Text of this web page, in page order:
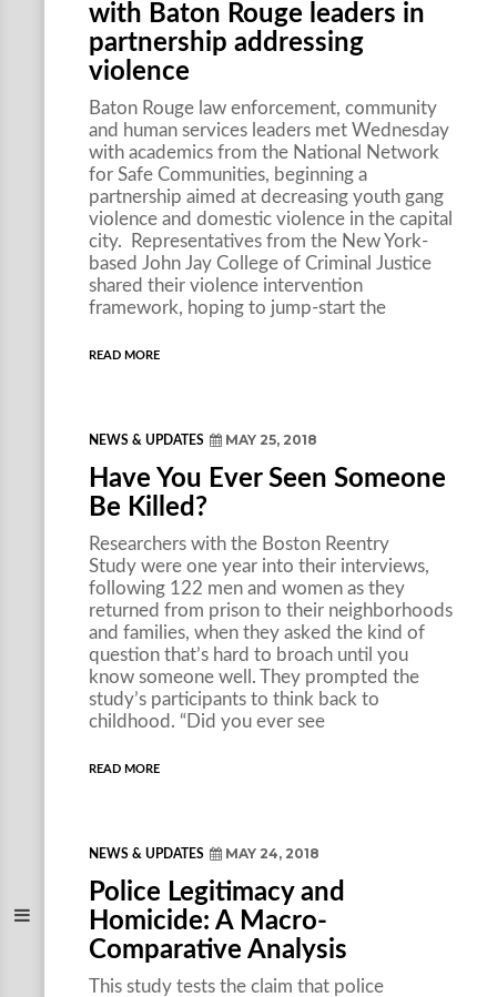
with Baton Rouge leaders in
partnership addressing
violence
Baton Rouge law enforcement, community
and human services leaders met Wednesday
with academics from the National Network
for Safe Communities, beginning a
partnership aimed at decreasing youth gang
violence and domestic violence in the capital
city. Representatives from the New York-
based John Jay College of Criminal Justice
shared their violence intervention
framework, hoping to jump-start the
READ MORE
NEWS & UPDATES MAY 25, 2018
Have You Ever Seen Someone
Be Killed?
Researchers with the Boston Reentry
Study were one year into their interviews,
following 122 men and women as they
returned from prison to their neighborhoods
and families, when they asked the kind of
question that’s hard to broach until you
know someone well. They prompted the
study’s participants to think back to
childhood. “Did you ever see
READ MORE
NEWS & UPDATES MAY 24, 2018
Police Legitimacy and
Homicide: A Macro-
Comparative Analysis
This study tests the claim that police